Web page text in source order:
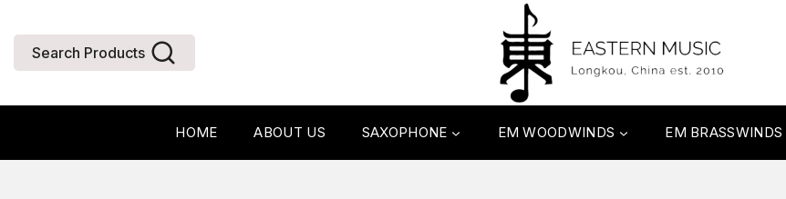
Search Products
HOME ABOUT US SAXOPHONE EM WOODWINDS EM BRASSWINDS